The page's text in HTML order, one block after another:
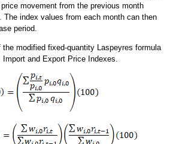
movement from the previous month
The index values from each month can then
period.
modified fixed-quantity Laspeyres formula
and Export Price Indexes.